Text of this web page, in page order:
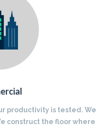
productivity is tested. We
construct the floor where